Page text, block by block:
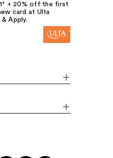
+ 20% off the first
card at Ulta
Apply.